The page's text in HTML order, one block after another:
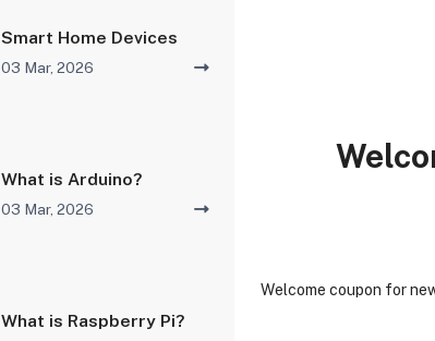
Smart Home Devices
03 Mar, 2026
What is Arduino?
03 Mar, 2026
What is Raspberry Pi?
Welcome coupon for